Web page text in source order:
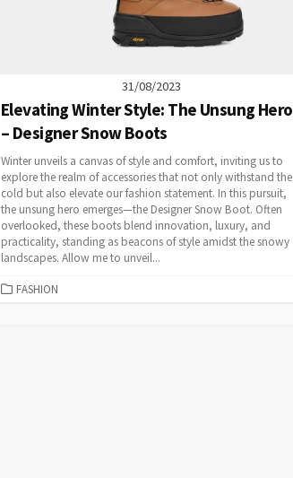
31/08/2023
Elevating Winter Style: The Unsung Hero
– Designer Snow Boots
Winter unveils a canvas of style and comfort, inviting us to
explore the realm of accessories that not only withstand the
cold but also elevate our fashion statement. In this pursuit,
the unsung hero emerges—the Designer Snow Boot. Often
overlooked, these boots blend innovation, luxury, and
practicality, standing as beacons of style amidst the snowy
landscapes. Allow me to unveil...
CATEGORIES
FASHION